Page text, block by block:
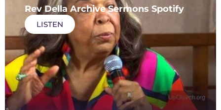
Rev Della Archive Sermons Spotify
LISTEN